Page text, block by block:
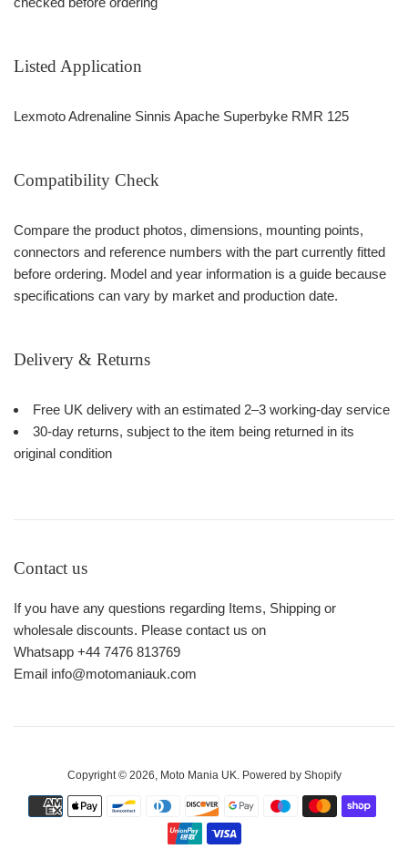
Listed Application
Lexmoto Adrenaline Sinnis Apache Superbyke RMR 125
Compatibility Check
Compare the product photos, dimensions, mounting points,
connectors and reference numbers with the part currently fitted
before ordering. Model and year information is a guide because
specifications can vary by market and production date.
Delivery & Returns
Free UK delivery with an estimated 2–3 working-day service
30-day returns, subject to the item being returned in its
original condition
Contact us
If you have any questions regarding Items, Shipping or
wholesale discounts. Please contact us on
Whatsapp +44 7476 813769
Email info@motomaniauk.com
Copyright © 2026, Moto Mania UK. Powered by Shopify
Payment
icons